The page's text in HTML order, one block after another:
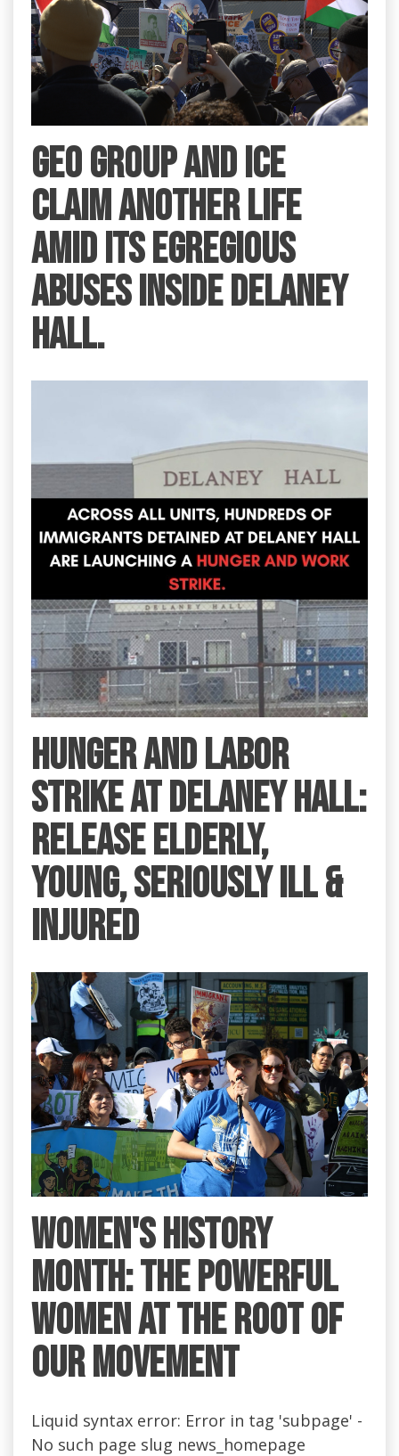
GEO Group and ICE
claim another life
amid its egregious
abuses inside Delaney
Hall.
HUNGER AND LABOR
STRIKE AT DELANEY HALL:
RELEASE ELDERLY,
YOUNG, SERIOUSLY ILL &
INJURED
Women's History
Month: the Powerful
Women at the Root of
Our Movement
Liquid syntax error: Error in tag 'subpage' -
No such page slug news_homepage